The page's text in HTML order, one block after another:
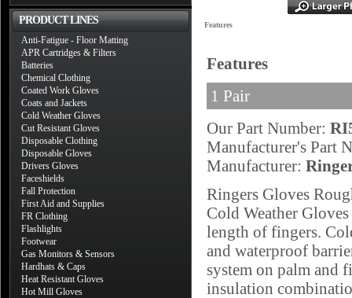
PRODUCT LINES
Anti-Fatigue - Floor Matting
APR Cartridges & Filters
Batteries
Chemical Clothing
Coated Work Gloves
Coats and Jackets
Cold Weather Gloves
Cut Resistant Gloves
Disposable Clothing
Disposable Gloves
Drivers Gloves
Faceshields
Fall Protection
First Aid and Supplies
FR Clothing
Flashlights
Footwear
Gas Monitors & Sensors
Hardhats & Caps
Heat Resistant Gloves
Hot Mill Gloves
Features
Features
1 Pair
Our Part Number:
Manufacturer's Part
Manufacturer:
Ringers Gloves
Cold Weather
length of fingers.
and waterproof
system on palm and
insulation